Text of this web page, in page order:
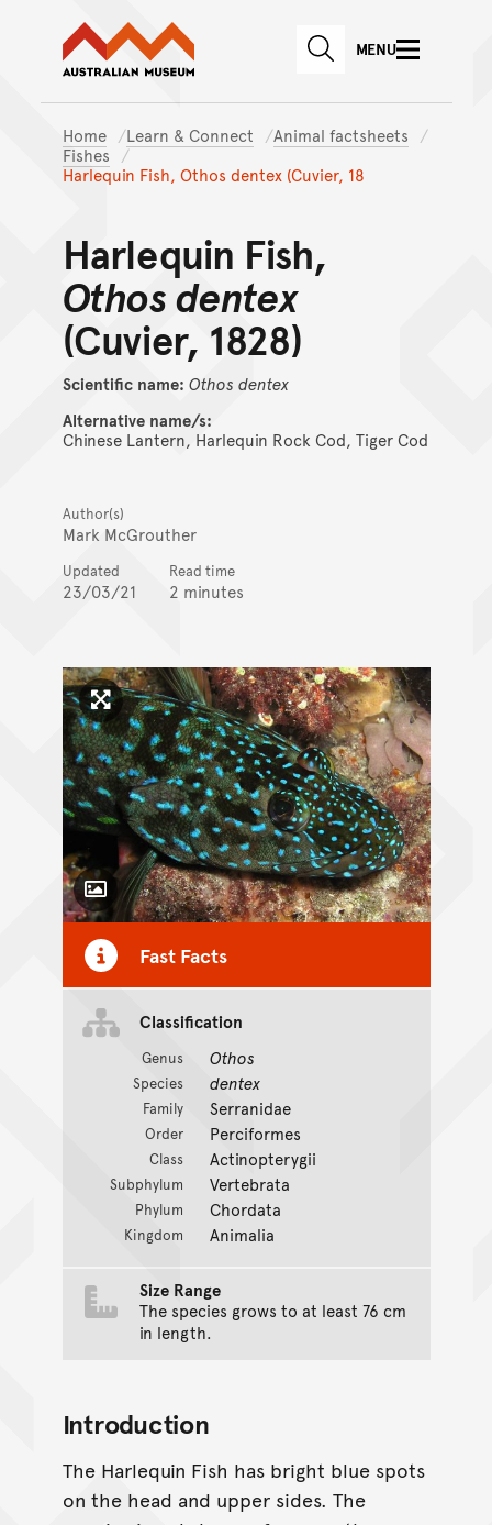
Skip to main content
Skip to
Australian Museum website
SEARCHMENU
Home Learn & Connect
Animal factsheets
Fishes
Harlequin Fish, Othos dentex (Cuvier, 18
Harlequin Fish,
Othos dentex
(Cuvier, 1828)
Scientific name: Othos dentex
Alternative name/s:
Chinese Lantern, Harlequin Rock Cod, Tiger Cod
Author(s)
Mark McGrouther
Updated
23/03/21
Read time
2 minutes
Click to enlarge image
Toggle Caption
Fast Facts
Classification
Genus Othos
Species dentex
Family Serranidae
Order Perciformes
Class Actinopterygii
Subphylum Vertebrata
Phylum Chordata
Kingdom Animalia
Size Range
The species grows to at least 76 cm
in length.
Introduction
The Harlequin Fish has bright blue spots
on the head and upper sides. The